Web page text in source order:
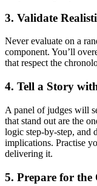
3. Validate
Never evaluate on a
component. You’ll
that respect the
4. Tell a Story
A panel of judges will
that stand out are the
logic step‑by‑step,
implications. Practise
delivering it.
5. Prepare for the